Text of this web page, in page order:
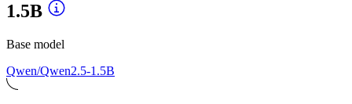
1.5B
Base model
Qwen/Qwen2.5-1.5B